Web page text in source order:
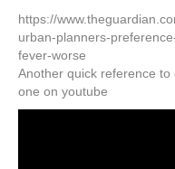
https://
urban-planners-
fever-worse
Another quick reference
one on youtube